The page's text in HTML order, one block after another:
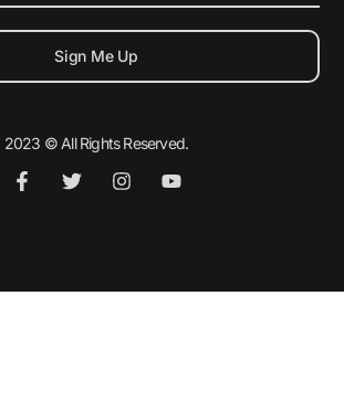
Sign Me Up
2023 © All Rights Reserved.